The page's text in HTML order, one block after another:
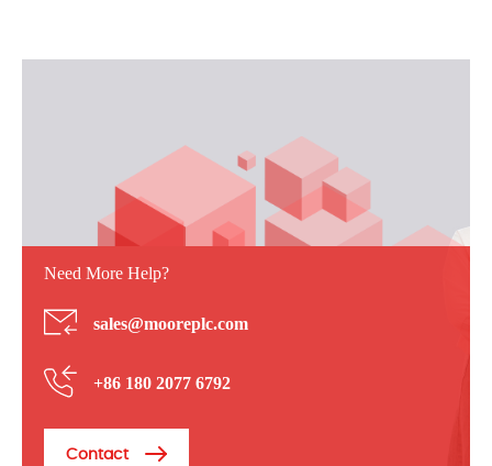
Need More Help?
sales@mooreplc.com
+86 180 2077 6792
Contact